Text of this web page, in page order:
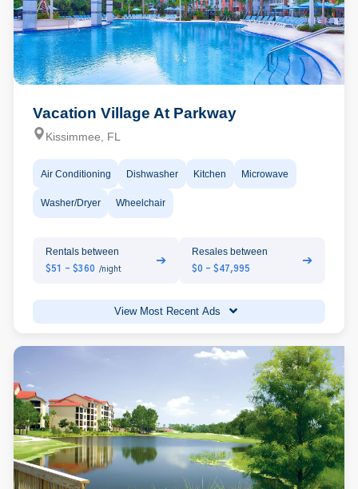
Vacation Village At Parkway
Kissimmee, FL
Air Conditioning Dishwasher Kitchen Microwave
Washer/Dryer Wheelchair
Rentals between
$51 - $360 /night
➔
Resales between
$0 - $47,995
➔
View Most Recent Ads